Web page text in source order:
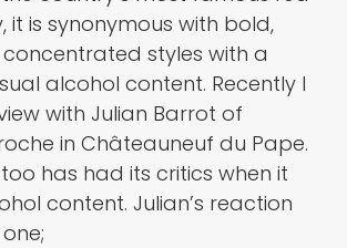
it is synonymous with bold,
styles with a
alcohol content. Recently I
with Julian Barrot of
in Châteauneuf du Pape.
has had its critics when it
content. Julian’s reaction